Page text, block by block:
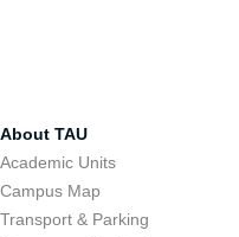
About TAU
Academic Units
Campus Map
Transport & Parking